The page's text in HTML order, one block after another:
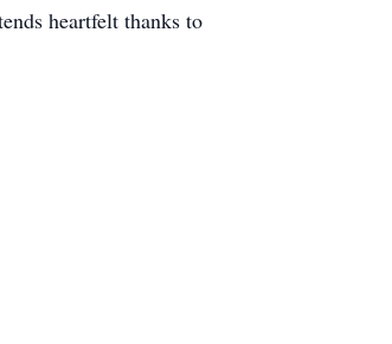
heartfelt thanks to